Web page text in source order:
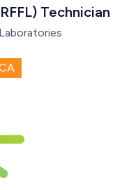
Technician